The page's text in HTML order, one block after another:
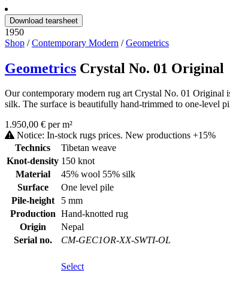
Download tearsheet
1950
Shop /Contemporary Modern /Geometrics
Geometrics Crystal No. 01 Original
Our contemporary modern rug art Crystal No. 01 Original
silk. The surface is beautifully hand-trimmed to one-level
1.950,00 € per m²
Notice: In-stock rugs prices. New productions +15%
Technics
Tibetan weave
Knot-density 150 knot
Material
45% wool 55% silk
Surface
One level pile
Pile-height
5 mm
Production Hand-knotted rug
Origin
Nepal
Serial no.
CM-GEC1OR-XX-SWTI-OL
Select